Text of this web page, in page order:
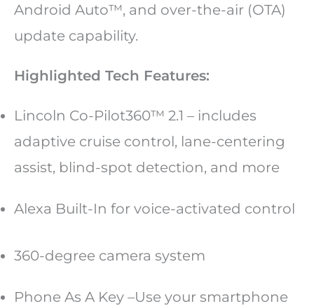
Android Auto™, and over-the-air (OTA)
update capability.
Highlighted Tech Features:
Lincoln Co-Pilot360™ 2.1 – includes
adaptive cruise control, lane-centering
assist, blind-spot detection, and more
Alexa Built-In for voice-activated control
360-degree camera system
Phone As A Key –Use your smartphone